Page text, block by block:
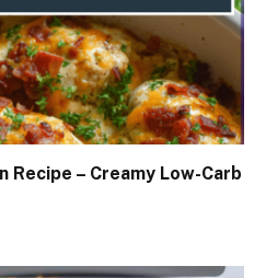
Recipe – Creamy Low-Carb